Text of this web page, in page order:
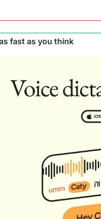
fast as you think